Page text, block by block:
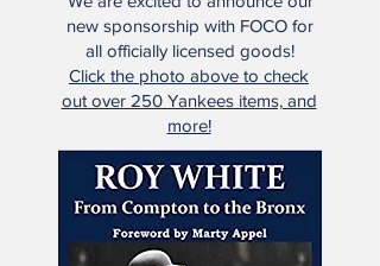
We are excited to announce our
new sponsorship with FOCO for
all officially licensed goods!
Click the photo above to check
out over 250 Yankees items, and
more!